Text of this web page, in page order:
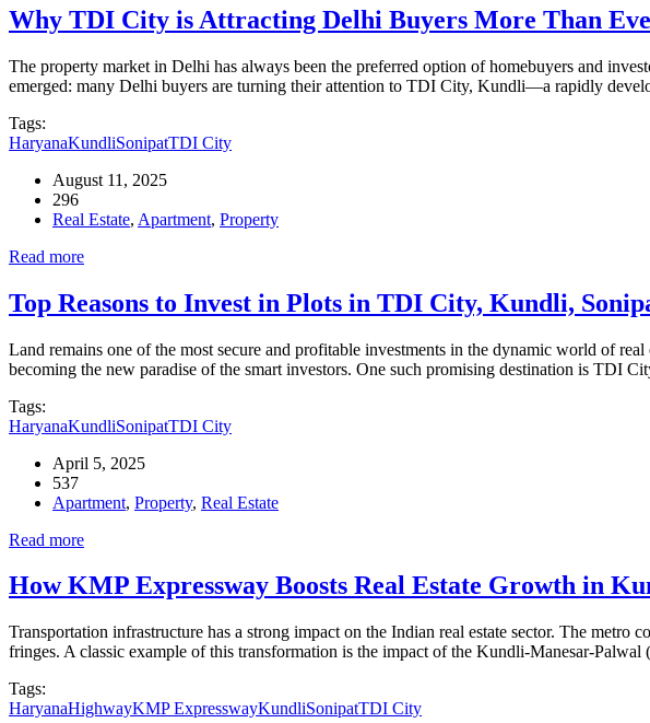
Why TDI City is Attracting Delhi Buyers More Than
The property market in Delhi has always been the preferred option of homebuyers and
emerged: many Delhi buyers are turning their attention to TDI City, Kundli—a rapidly
Tags:
HaryanaKundliSonipatTDI City
August 11, 2025
296
Real Estate, Apartment, Property
Read more
Top Reasons to Invest in Plots in TDI City, Kundli,
Land remains one of the most secure and profitable investments in the dynamic world of
becoming the new paradise of the smart investors. One such promising destination is TDI
Tags:
HaryanaKundliSonipatTDI City
April 5, 2025
537
Apartment, Property, Real Estate
Read more
How KMP Expressway Boosts Real Estate Growth in
Transportation infrastructure has a strong impact on the Indian real estate sector. The
fringes. A classic example of this transformation is the impact of the Kundli-Manesar-
Tags:
HaryanaHighwayKMP ExpresswayKundliSonipatTDI City